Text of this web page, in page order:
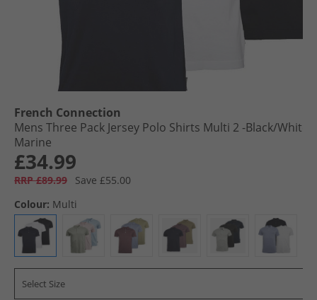
French Connection
Mens Three Pack Jersey Polo Shirts Multi 2 -Black/​White/​
Marine
£34.99
RRP £89.99
Save £55.00
Colour: Multi
Select Size